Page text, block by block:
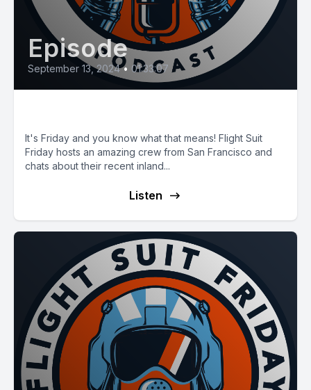
Episode
September 13, 2024 • 01:33:07
It's Friday and you know what that means! Flight Suit
Friday hosts an amazing crew from San Francisco and
chats about their recent inland...
Listen